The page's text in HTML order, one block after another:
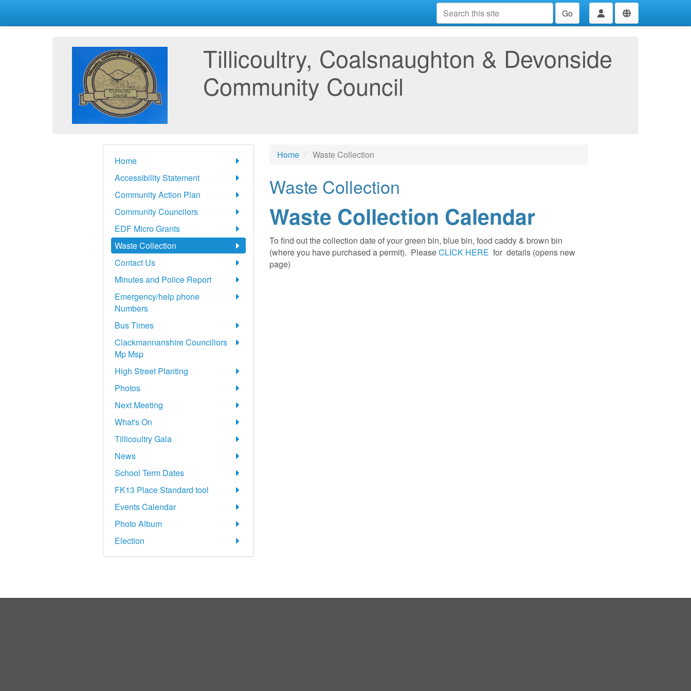
Go
Tillicoultry, Coalsnaughton & Devonside
Community Council
Home
Accessibility Statement
Community Action Plan
Community Councilors
EDF Micro Grants
Waste Collection
Contact Us
Minutes and Police Report
Emergency/help phone
Numbers
Bus Times
Clackmannanshire Councillors
Mp Msp
High Street Planting
Photos
Next Meeting
What's On
Tillicoultry Gala
News
School Term Dates
FK13 Place Standard tool
Events Calendar
Photo Album
Election
Home Waste Collection
Waste Collection
Waste Collection Calendar
To find out the collection date of your green bin, blue bin, food caddy & brown bin
(where you have purchased a permit). PleaseCLICK HERE for details (opens new
page)